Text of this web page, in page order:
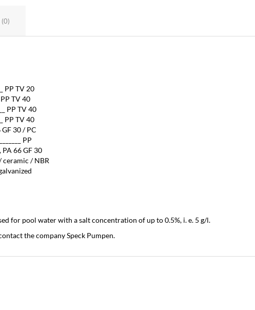
(0)
PP TV 20
PP TV 40
PP TV 40
PP TV 40
GF 30 / PC
PP
PA 66 GF 30
/ ceramic / NBR
galvanized
for pool water with a salt concentration of up to 0.5%, i. e. 5 g/l.
the company Speck Pumpen.